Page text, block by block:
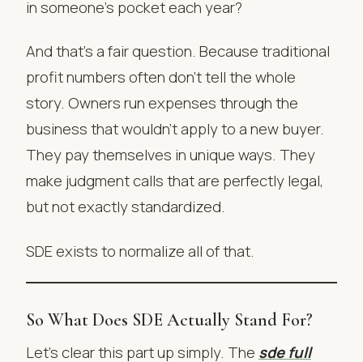
in someone’s pocket each year?
And that’s a fair question. Because traditional
profit numbers often don’t tell the whole
story. Owners run expenses through the
business that wouldn’t apply to a new buyer.
They pay themselves in unique ways. They
make judgment calls that are perfectly legal,
but not exactly standardized.
SDE exists to normalize all of that.
So What Does SDE Actually Stand For?
Let’s clear this part up simply. The sde full